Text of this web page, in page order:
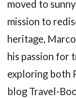
moved to
mission to
heritage,
his passion for
exploring both
blog Travel-